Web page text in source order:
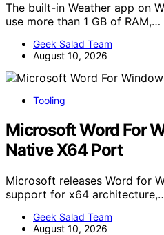
The built-in Weather app on
use more than 1 GB of RAM,…
Geek Salad Team
August 10, 2026
Tooling
Microsoft Word For
Native X64 Port
Microsoft releases Word for
support for x64
Geek Salad Team
August 10, 2026